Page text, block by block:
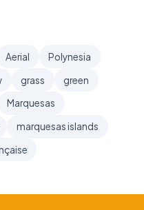
Aerial
Polynesia
grass
green
Marquesas
marquesas islands